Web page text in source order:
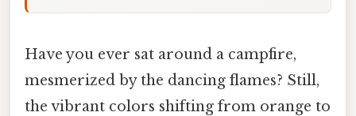
Have you ever sat around a campfire,
mesmerized by the dancing flames? Still,
the vibrant colors shifting from orange to